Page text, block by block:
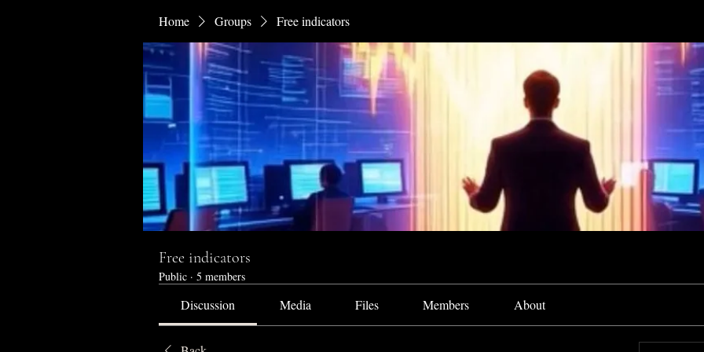
Home Groups Free indicators
Free indicators
Public · 5 members
Discussion Media Files Members About